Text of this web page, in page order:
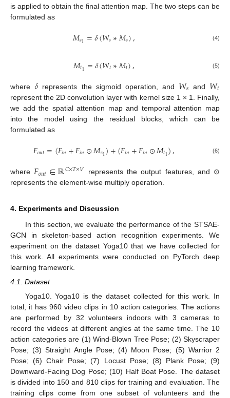
is applied to obtain the final attention map. The two steps can be
formulated as
𝑀𝑠1 =𝛿(𝑊𝑠∗𝑀𝑠), (4)
𝑀𝑡1 =𝛿(𝑊𝑡∗𝑀𝑡), (5)
where𝛿 represents the sigmoid operation, and 𝑊𝑠 and 𝑊𝑡
represent the 2D convolution layer with kernel size 1 × 1. Finally,
we add the spatial attention map and temporal attention map
into the model using the residual blocks, which can be
formulated as
𝐹𝑜𝑢𝑡=(𝐹𝑖𝑛+𝐹𝑖𝑛⊙𝑀𝑠1)+(𝐹𝑖𝑛+𝐹𝑖𝑛⊙𝑀𝑡1), (6)
where𝐹𝑜𝑢𝑡∈ℝ𝐶×𝑇×𝑉
represents the output features, and ⊙
represents the element-wise multiply operation.
4. Experiments and Discussion
In this section, we evaluate the performance of the STSAE-
GCN in skeleton-based action recognition experiments. We
experiment on the dataset Yoga10 that we have collected for
this work. All experiments were conducted on PyTorch deep
learning framework.
4.1. Dataset
Yoga10. Yoga10 is the dataset collected for this work. In
total, it has 960 video clips in 10 action categories. The actions
are performed by 32 volunteers indoors with 3 cameras to
record the videos at different angles at the same time. The 10
action categories are (1) Wind-Blown Tree Pose; (2) Skyscraper
Pose; (3) Straight Angle Pose; (4) Moon Pose; (5) Warrior 2
Pose; (6) Chair Pose; (7) Locust Pose; (8) Plank Pose; (9)
Downward-Facing Dog Pose; (10) Half Boat Pose. The dataset
is divided into 150 and 810 clips for training and evaluation. The
training clips come from one subset of volunteers and the